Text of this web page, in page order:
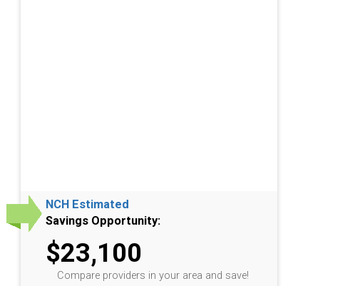
NCH Estimated
Savings Opportunity:
$23,100
Compare providers in your area and save!